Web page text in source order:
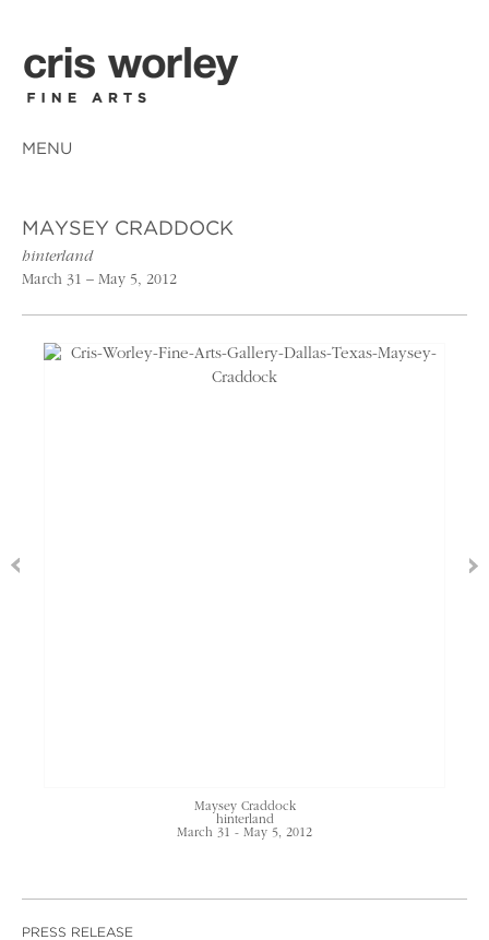
MENU
MAYSEY CRADDOCK
hinterland
March 31 – May 5, 2012
Maysey Craddock
hinterland
March 31 - May 5, 2012
PRESS RELEASE